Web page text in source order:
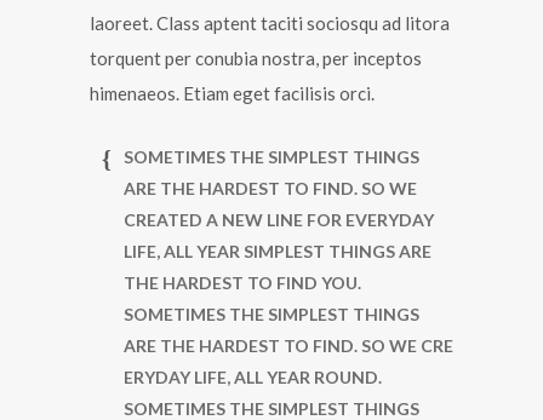
laoreet. Class aptent taciti sociosqu ad litora
torquent per conubia nostra, per inceptos
himenaeos. Etiam eget facilisis orci.
SOMETIMES THE SIMPLEST THINGS
ARE THE HARDEST TO FIND. SO WE
CREATED A NEW LINE FOR EVERYDAY
LIFE, ALL YEAR SIMPLEST THINGS ARE
THE HARDEST TO FIND YOU.
SOMETIMES THE SIMPLEST THINGS
ARE THE HARDEST TO FIND. SO WE CRE
ERYDAY LIFE, ALL YEAR ROUND.
SOMETIMES THE SIMPLEST THINGS